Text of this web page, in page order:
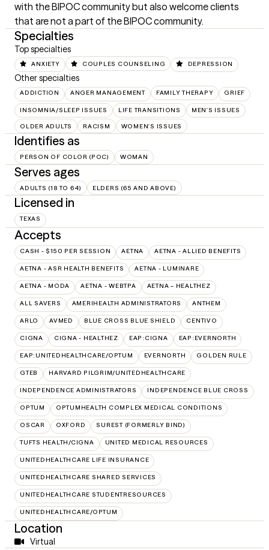
with the BIPOC community but also welcome clients
that are not a part of the BIPOC community.
Specialties
Top specialties
ANXIETY COUPLES COUNSELING DEPRESSION
Other specialties
ADDICTION ANGER MANAGEMENT FAMILY THERAPY GRIEF
INSOMNIA/SLEEP ISSUES LIFE TRANSITIONS MEN'S ISSUES
OLDER ADULTS RACISM WOMEN'S ISSUES
Identifies as
PERSON OF COLOR (POC) WOMAN
Serves ages
ADULTS (18 TO 64) ELDERS (65 AND ABOVE)
Licensed in
TEXAS
Accepts
CASH - $150 PER SESSION AETNA AETNA - ALLIED BENEFITS
AETNA - ASR HEALTH BENEFITS AETNA - LUMINARE
AETNA - MODA AETNA - WEBTPA AETNA – HEALTHEZ
ALL SAVERS AMERIHEALTH ADMINISTRATORS ANTHEM
ARLO AVMED BLUE CROSS BLUE SHIELD CENTIVO
CIGNA CIGNA - HEALTHEZ EAP:CIGNA EAP:EVERNORTH
EAP:UNITEDHEALTHCARE/OPTUM EVERNORTH GOLDEN RULE
GTEB HARVARD PILGRIM/UNITEDHEALTHCARE
INDEPENDENCE ADMINISTRATORS INDEPENDENCE BLUE CROSS
OPTUM OPTUMHEALTH COMPLEX MEDICAL CONDITIONS
OSCAR OXFORD SUREST (FORMERLY BIND)
TUFTS HEALTH/CIGNA UNITED MEDICAL RESOURCES
UNITEDHEALTHCARE LIFE INSURANCE
UNITEDHEALTHCARE SHARED SERVICES
UNITEDHEALTHCARE STUDENTRESOURCES
UNITEDHEALTHCARE/OPTUM
Location
Virtual